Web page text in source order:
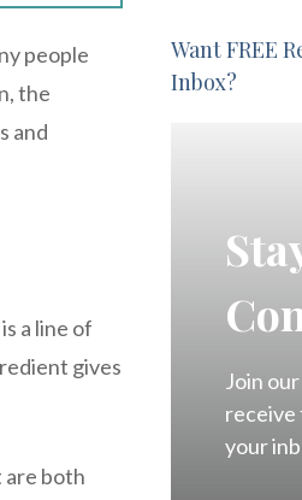
people
the
and
a line of
gives
are both
Want FREE
Inbox?
Join
receive
your